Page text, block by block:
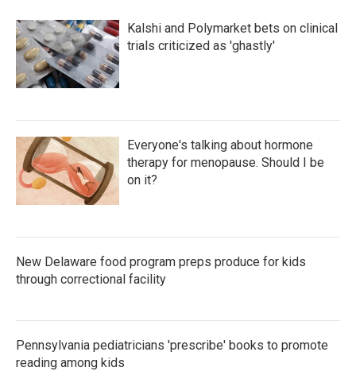
Kalshi and Polymarket bets on clinical
trials criticized as 'ghastly'
Everyone's talking about hormone
therapy for menopause. Should I be
on it?
New Delaware food program preps produce for kids
through correctional facility
Pennsylvania pediatricians 'prescribe' books to promote
reading among kids